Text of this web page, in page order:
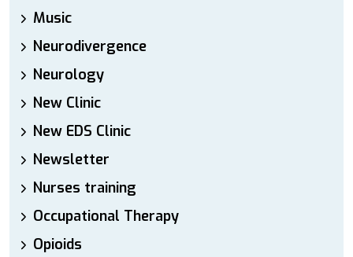
Music
Neurodivergence
Neurology
New Clinic
New EDS Clinic
Newsletter
Nurses training
Occupational Therapy
Opioids